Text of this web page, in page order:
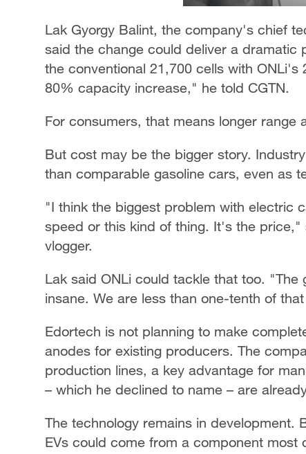
Lak Gyorgy Balint, the company's chief
said the change could deliver a
the conventional 21,700 cells with
80% capacity increase," he told CGTN.
For consumers, that means longer
But cost may be the bigger story.
than comparable gasoline cars, even as
"I think the biggest problem with
speed or this kind of thing. It's the price,"
vlogger.
Lak said ONLi could tackle that too.
insane. We are less than one-tenth of
Edortech is not planning to make
anodes for existing producers. The
production lines, a key advantage for
– which he declined to name – are
The technology remains in development.
EVs could come from a component most